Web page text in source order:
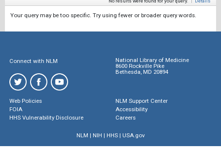
Your query may be too specific. Try using fewer or broader query words.
Connect with NLM
National Library of Medicine
8600 Rockville Pike
Bethesda, MD 20894
Web Policies
FOIA
HHS Vulnerability Disclosure
NLM Support Center
Accessibility
Careers
NLM | NIH | HHS| USA.gov